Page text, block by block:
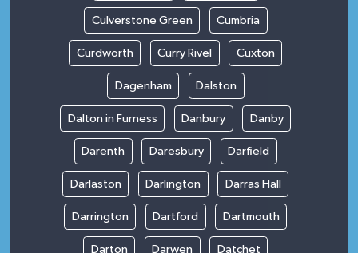
Culverstone Green Cumbria
Curdworth Curry Rivel Cuxton
Dagenham Dalston
Dalton in Furness Danbury Danby
Darenth Daresbury Darfield
Darlaston Darlington Darras Hall
Darrington Dartford Dartmouth
Darton Darwen Datchet